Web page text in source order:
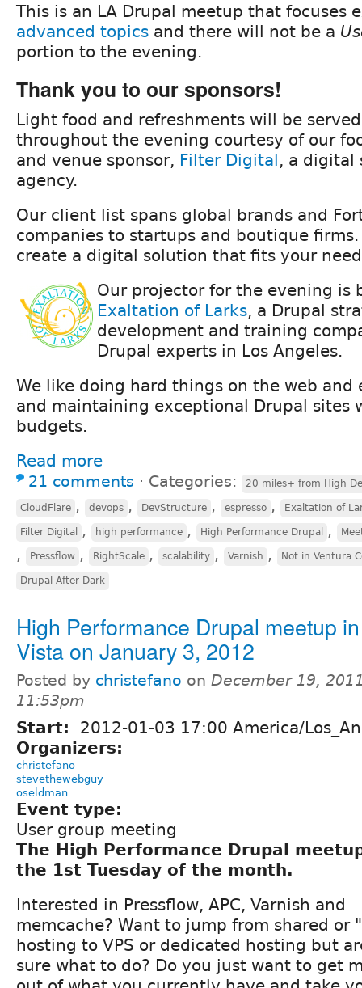
This is an LA Drupal meetup that focuses
advanced topics and there will not be a
portion to the evening.
Thank you to our sponsors!
Light food and refreshments will be served
throughout the evening courtesy of our
and venue sponsor, Filter Digital, a digital
agency.
Our client list spans global brands and
companies to startups and boutique
create a digital solution that fits your
Our projector for the evening is
Exaltation of Larks, a Drupal
development and training
Drupal experts in Los Angeles.
We like doing hard things on the web and
and maintaining exceptional Drupal sites
budgets.
Read more
21 comments ⋅ Categories: 20 miles+ from High
CloudFlare , devops , DevStructure , espresso , Exaltation of
Filter Digital , high performance , High Performance Drupal ,
, Pressflow , RightScale , scalability , Varnish , Not in Ventura
Drupal After Dark
High Performance Drupal meetup
Vista on January 3, 2012
Posted by christefano on December 19,
11:53pm
Start:
2012-01-03 17:00 America/
Organizers:
christefano
stevethewebguy
oseldman
Event type:
User group meeting
The High Performance Drupal
the 1st Tuesday of the month.
Interested in Pressflow, APC, Varnish and
memcache? Want to jump from shared or
hosting to VPS or dedicated hosting but
sure what to do? Do you just want to get